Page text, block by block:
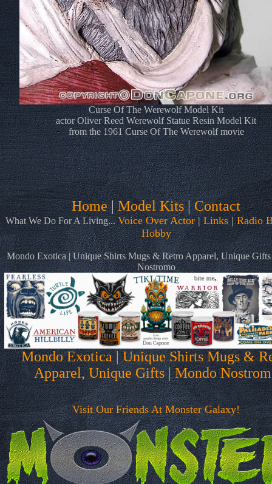
Curse Of The Werewolf Model Kit
actor Oliver Reed Werewolf Statue Resin Model Kit
from the 1961 Curse Of The Werewolf movie
Home|Model Kits|Contact
What We Do For A Living...Voice Over Actor|Links|Radio
Hobby
Mondo Exotica | Unique Shirts Mugs & Retro Apparel, Unique
Nostromo
Mondo Exotica | Unique Shirts Mugs &
Apparel, Unique Gifts | Mondo
Visit Our Friends At Monster Galaxy!